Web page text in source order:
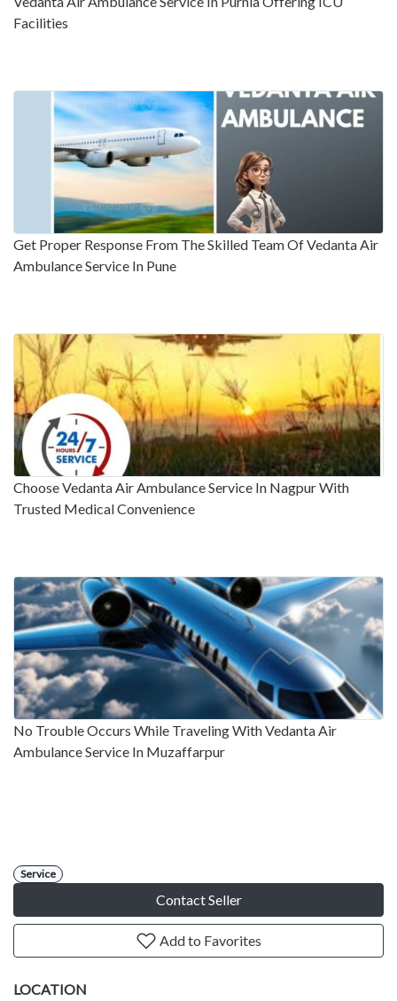
Facilities
Get Proper Response From The Skilled Team Of Vedanta Air
Ambulance Service In Pune
Choose Vedanta Air Ambulance Service In Nagpur With
Trusted Medical Convenience
No Trouble Occurs While Traveling With Vedanta Air
Ambulance Service In Muzaffarpur
Service
Contact Seller
Add to Favorites
LOCATION